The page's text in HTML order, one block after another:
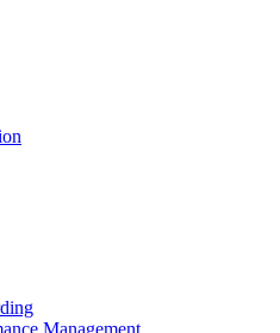
Management